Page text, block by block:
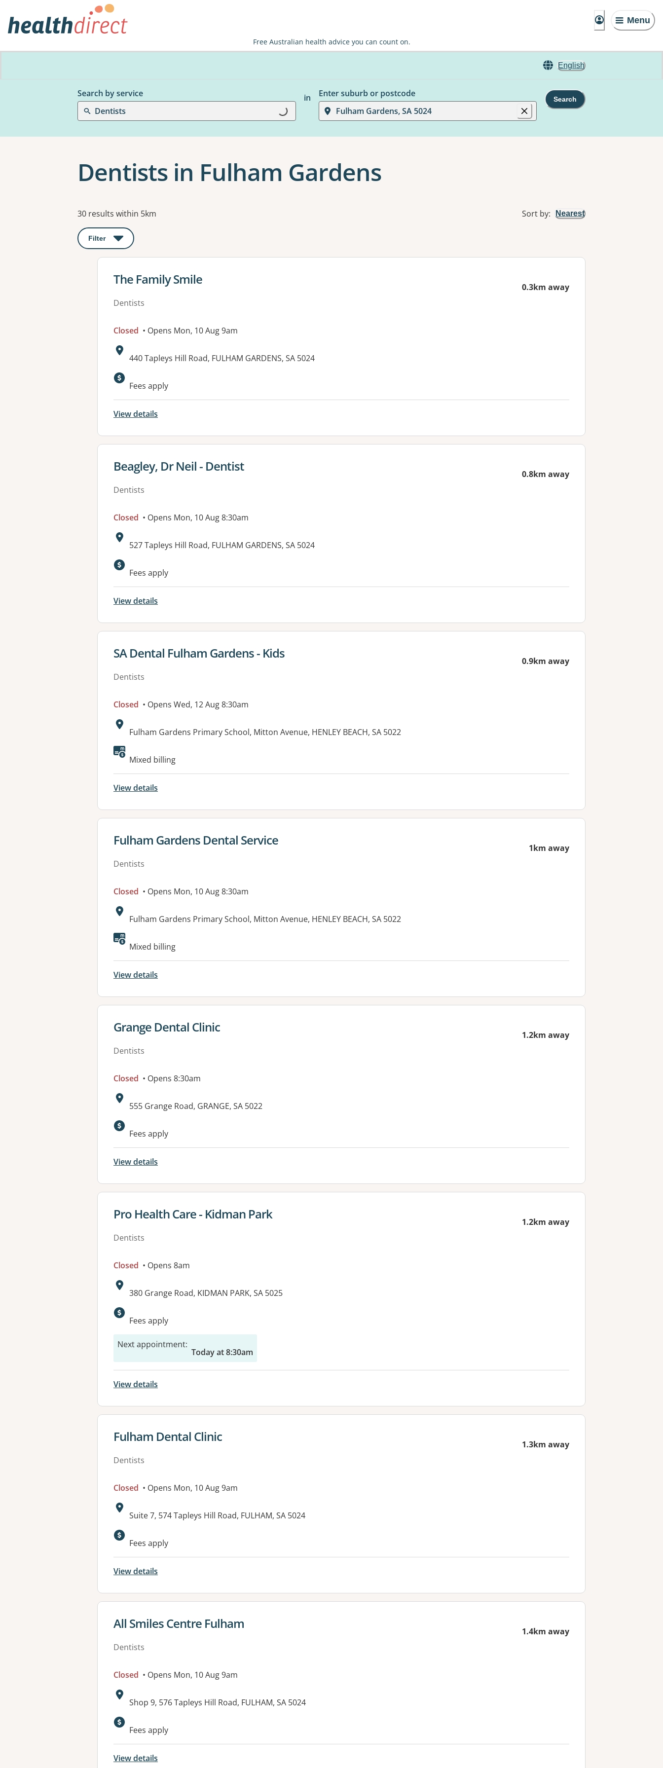
Menu
Free Australian health advice you can count on.
English
Search by service
Dentists
Loading...
in
Enter suburb or postcode
Fulham Gardens, SA 5024
Search
Dentists in Fulham Gardens
Results
30 results within 5km Sort by: Nearest
Filter : This will open a modal to apply one or more filters
View details for
The Family Smile
Dentists
0.3km away
Closed • Opens Mon, 10 Aug 9am
Address:
440 Tapleys Hill Road, FULHAM GARDENS, SA 5024
Available facilities:
Fees apply
View details
View details for
Beagley, Dr Neil - Dentist
Dentists
0.8km away
Closed • Opens Mon, 10 Aug 8:30am
Address:
527 Tapleys Hill Road, FULHAM GARDENS, SA 5024
Available facilities:
Fees apply
View details
View details for
SA Dental Fulham Gardens - Kids
Dentists
0.9km away
Closed • Opens Wed, 12 Aug 8:30am
Address:
Fulham Gardens Primary School, Mitton Avenue, HENLEY BEACH, SA 5022
Available facilities:
Mixed billing
View details
View details for
Fulham Gardens Dental Service
Dentists
1km away
Closed • Opens Mon, 10 Aug 8:30am
Address:
Fulham Gardens Primary School, Mitton Avenue, HENLEY BEACH, SA 5022
Available facilities:
Mixed billing
View details
View details for
Grange Dental Clinic
Dentists
1.2km away
Closed • Opens 8:30am
Address:
555 Grange Road, GRANGE, SA 5022
Available facilities:
Fees apply
View details
View details for
Pro Health Care - Kidman Park
Dentists
1.2km away
Closed • Opens 8am
Address:
380 Grange Road, KIDMAN PARK, SA 5025
Available facilities:
Fees apply
Next appointment:
Today at 8:30am
View details
View details for
Fulham Dental Clinic
Dentists
1.3km away
Closed • Opens Mon, 10 Aug 9am
Address:
Suite 7, 574 Tapleys Hill Road, FULHAM, SA 5024
Available facilities:
Fees apply
View details
View details for
All Smiles Centre Fulham
Dentists
1.4km away
Closed • Opens Mon, 10 Aug 9am
Address:
Shop 9, 576 Tapleys Hill Road, FULHAM, SA 5024
Fees apply
View details